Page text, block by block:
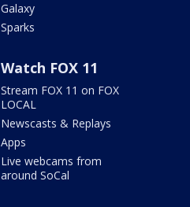
Galaxy
Sparks
Watch FOX 11
Stream FOX 11 on FOX
LOCAL
Newscasts & Replays
Apps
Live webcams from
around SoCal